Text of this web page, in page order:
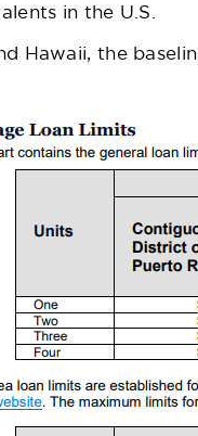
in the U.S.
Hawaii, the